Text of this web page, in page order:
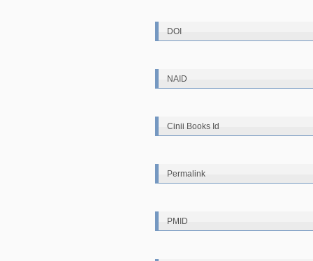
DOI
NAID
Cinii Books Id
Permalink
PMID